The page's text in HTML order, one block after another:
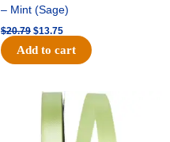
– Mint (Sage)
$20.79 $13.75
Add to cart
Original
was:
$10.59.
Current
price
is:
$7.25.